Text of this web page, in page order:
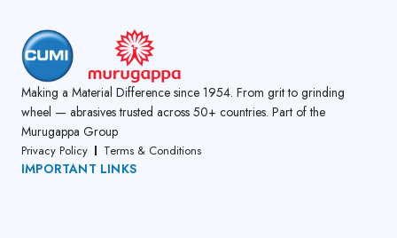
Making a Material Difference since 1954. From grit to grinding
wheel — abrasives trusted across 50+ countries. Part of the
Murugappa Group
Privacy Policy Terms & Conditions
IMPORTANT LINKS